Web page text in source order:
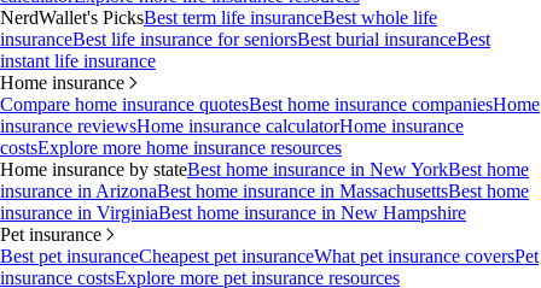
NerdWallet's PicksBest term life insuranceBest whole life
insuranceBest life insurance for seniorsBest burial insuranceBest
instant life insurance
Home insurance
Compare home insurance quotesBest home insurance companiesHome
insurance reviewsHome insurance calculatorHome insurance
costsExplore more home insurance resources
Home insurance by stateBest home insurance in New YorkBest home
insurance in ArizonaBest home insurance in MassachusettsBest home
insurance in VirginiaBest home insurance in New Hampshire
Pet insurance
Best pet insuranceCheapest pet insuranceWhat pet insurance coversPet
insurance costsExplore more pet insurance resources